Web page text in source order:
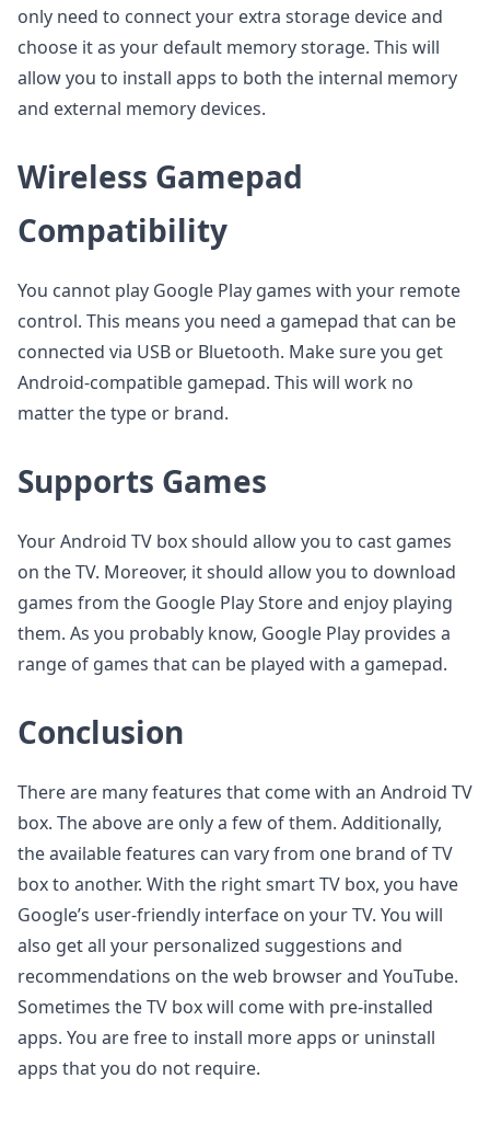
only need to connect your extra storage device and
choose it as your default memory storage. This will
allow you to install apps to both the internal memory
and external memory devices.
Wireless Gamepad
Compatibility
You cannot play Google Play games with your remote
control. This means you need a gamepad that can be
connected via USB or Bluetooth. Make sure you get
Android-compatible gamepad. This will work no
matter the type or brand.
Supports Games
Your Android TV box should allow you to cast games
on the TV. Moreover, it should allow you to download
games from the Google Play Store and enjoy playing
them. As you probably know, Google Play provides a
range of games that can be played with a gamepad.
Conclusion
There are many features that come with an Android TV
box. The above are only a few of them. Additionally,
the available features can vary from one brand of TV
box to another. With the right smart TV box, you have
Google’s user-friendly interface on your TV. You will
also get all your personalized suggestions and
recommendations on the web browser and YouTube.
Sometimes the TV box will come with pre-installed
apps. You are free to install more apps or uninstall
apps that you do not require.